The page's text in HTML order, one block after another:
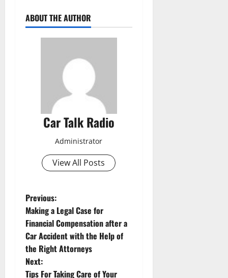
ABOUT THE AUTHOR
Car Talk Radio
Administrator
View All Posts
P
o
s
t
Previous:
Making a Legal Case for
Financial Compensation after a
Car Accident with the Help of
the Right Attorneys
Next:
Tips For Taking Care of Your